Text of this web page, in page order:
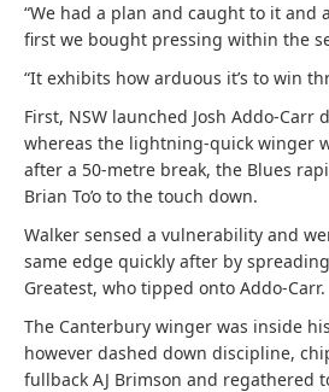
“We had a plan and caught to it and
first we bought pressing within the
“It exhibits how arduous it’s to win
First, NSW launched Josh Addo-Carr
whereas the lightning-quick winger
after a 50-metre break, the Blues
Brian To’o to the touch down.
Walker sensed a vulnerability and
same edge quickly after by
Greatest, who tipped onto Addo-Carr.
The Canterbury winger was inside
however dashed down discipline,
fullback AJ Brimson and regathered